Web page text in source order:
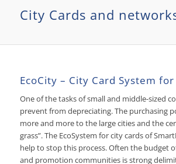
City Cards and
EcoCity – City Card System
One of the tasks of small and middle-sized
prevent from depreciating. The purchasing
more and more to the large cities and the
grass”. The EcoSystem for city cards of
help to stop this process. Often the budget
and promotion communities is strong